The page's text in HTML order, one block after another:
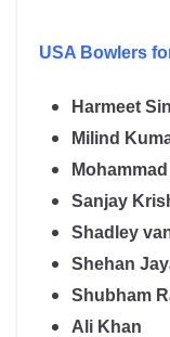
USA Bowlers
Harmeet
Milind
Sanjay
Shadley
Shehan
Shubham
Ali Khan